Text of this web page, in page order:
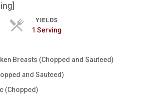
YIELDS
1 ServingServings
Breasts (Chopped and Sauteed)
and Sauteed)
(Chopped)